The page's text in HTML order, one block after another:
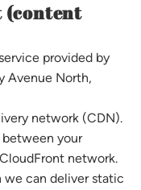
(content
provided by
Avenue North,
network (CDN).
your
network.
can deliver static